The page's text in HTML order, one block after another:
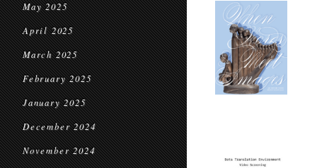
May 2025
April 2025
March 2025
February 2025
January 2025
December 2024
November 2024